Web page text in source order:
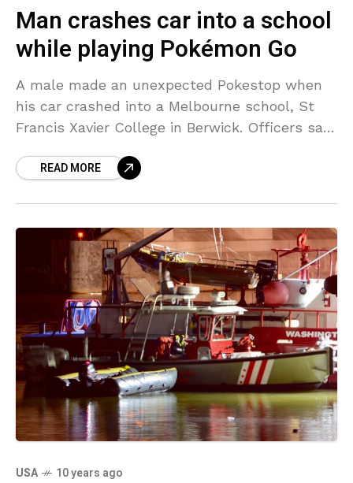
Man crashes car into a school
while playing Pokémon Go
A male made an unexpected Pokestop when
his car crashed into a Melbourne school, St
Francis Xavier College in Berwick. Officers say
READ MORE
USA 10 years ago